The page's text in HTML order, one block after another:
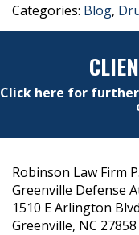
Categories: Blog,
Click here for
Robinson Law Firm
Greenville Defense
1510 E Arlington
Greenville, NC 27858